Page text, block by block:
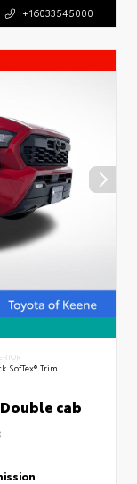
+16033545000
SofTex® Trim
cab